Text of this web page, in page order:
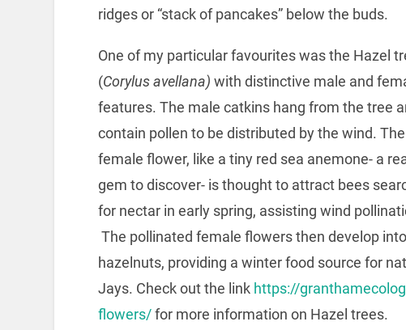
ridges or “stack of pancakes” below the buds.
One of my particular favourites was the Hazel
(Corylus avellana) with distinctive male and
features. The male catkins hang from the tree
contain pollen to be distributed by the wind. The
female flower, like a tiny red sea anemone- a
gem to discover- is thought to attract bees
for nectar in early spring, assisting wind
The pollinated female flowers then develop into
hazelnuts, providing a winter food source for
Jays. Check out the link https://
flowers/for more information on Hazel trees.